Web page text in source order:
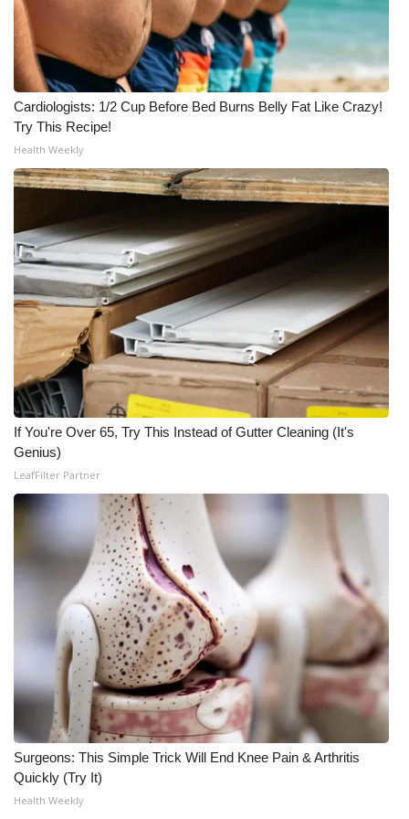
WCBI Senior Expo 2025
Job Fair 2025
Senior Spotlight 2026
Local Events
Obituaries
2025 Obituaries
2023 – 2024 Obituaries
Pets Without Partners
Big Deals
WCBI Medical Expert
Hosford Legal Line
Find A Job
CHANNELS
WCBI Channel Updates
CBSN Livefeed
My MS
Fox 4
WCBI – LP
Cardiologists: 1/2 Cup Before Bed Burns Belly Fat Like Crazy!
Try This Recipe!
Health Weekly
If You're Over 65, Try This Instead of Gutter Cleaning (It's
Genius)
LeafFilter Partner
Surgeons: This Simple Trick Will End Knee Pain & Arthritis
Quickly (Try It)
Health Weekly